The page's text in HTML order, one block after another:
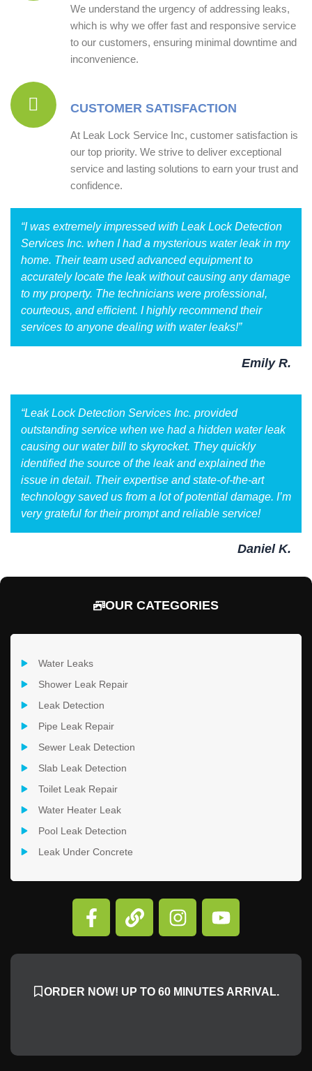
We understand the urgency of addressing leaks,
which is why we offer fast and responsive service
to our customers, ensuring minimal downtime and
inconvenience.
CUSTOMER SATISFACTION
At Leak Lock Service Inc, customer satisfaction is
our top priority. We strive to deliver exceptional
service and lasting solutions to earn your trust and
confidence.
“I was extremely impressed with Leak Lock Detection
Services Inc. when I had a mysterious water leak in my
home. Their team used advanced equipment to
accurately locate the leak without causing any damage
to my property. The technicians were professional,
courteous, and efficient. I highly recommend their
services to anyone dealing with water leaks!”
Emily R.
“Leak Lock Detection Services Inc. provided
outstanding service when we had a hidden water leak
causing our water bill to skyrocket. They quickly
identified the source of the leak and explained the
issue in detail. Their expertise and state-of-the-art
technology saved us from a lot of potential damage. I’m
very grateful for their prompt and reliable service!
Daniel K.
OUR CATEGORIES
Water Leaks
Shower Leak Repair
Leak Detection
Pipe Leak Repair
Sewer Leak Detection
Slab Leak Detection
Toilet Leak Repair
Water Heater Leak
Pool Leak Detection
Leak Under Concrete
F
a
b
o
-
L
i
I
n
a
g
m
Y
o
u
b
ORDER NOW! UP TO 60 MINUTES ARRIVAL.